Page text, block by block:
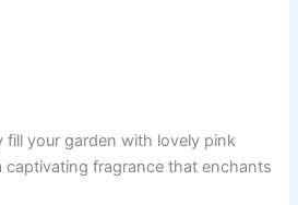
fill your garden with lovely pink
captivating fragrance that enchants